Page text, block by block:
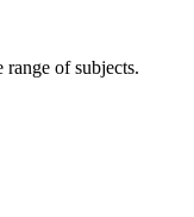
of subjects.